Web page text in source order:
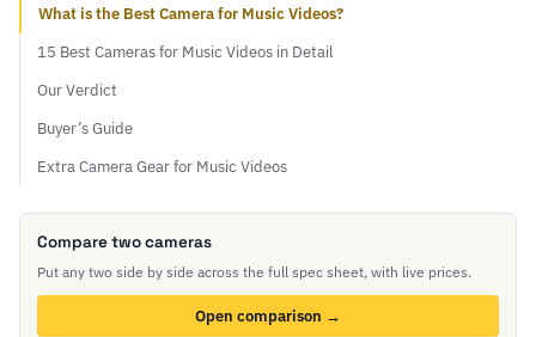
What is the Best Camera for Music Videos?
15 Best Cameras for Music Videos in Detail
Our Verdict
Buyer’s Guide
Extra Camera Gear for Music Videos
Compare two cameras
Put any two side by side across the full spec sheet, with live prices.
Open comparison →